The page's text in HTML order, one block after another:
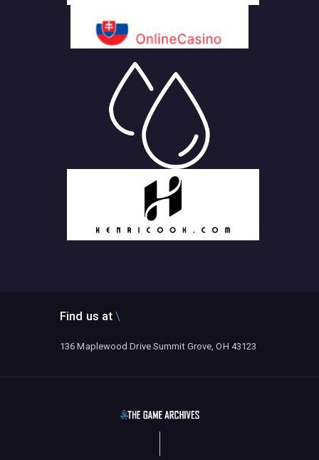
Find us at
136 Maplewood Drive Summit Grove, OH 43123